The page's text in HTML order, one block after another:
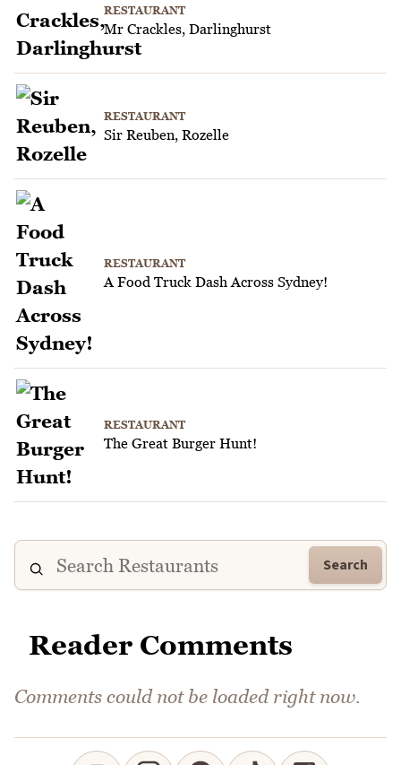
RESTAURANT
Mr Crackles, Darlinghurst
RESTAURANT
Sir Reuben, Rozelle
RESTAURANT
A Food Truck Dash Across Sydney!
RESTAURANT
The Great Burger Hunt!
Search
Reader Comments
Comments could not be loaded right now.